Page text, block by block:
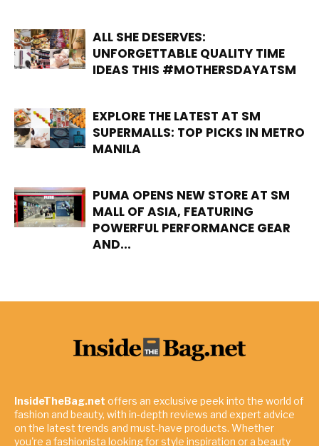
ALL SHE DESERVES:
UNFORGETTABLE QUALITY TIME
IDEAS THIS #MOTHERSDAYATSM
EXPLORE THE LATEST AT SM
SUPERMALLS: TOP PICKS IN METRO
MANILA
PUMA OPENS NEW STORE AT SM
MALL OF ASIA, FEATURING
POWERFUL PERFORMANCE GEAR
AND...
InsideTheBag.net offers an exclusive peek into the world of
fashion and beauty, with in-depth reviews and expert advice
on the latest trends and must-have products. Whether
you're a fashionista looking for style inspiration or a beauty